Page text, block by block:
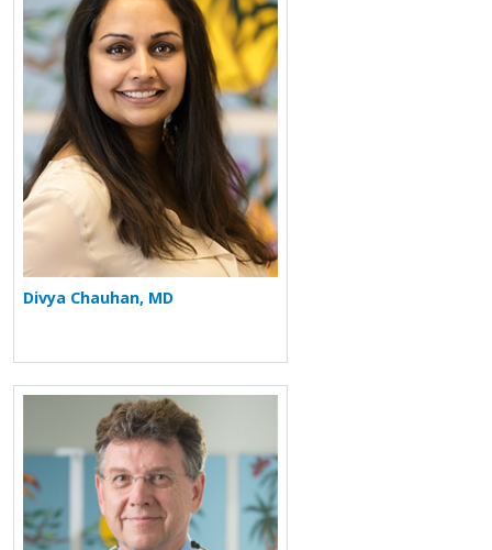
Divya Chauhan, MD
More about Mark Boguniewicz